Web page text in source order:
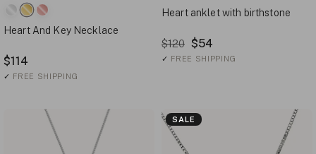
Heart And Key Necklace
$114
✓ FREE SHIPPING
Heart anklet with birthstone
$120 $54
✓ FREE SHIPPING
SALE